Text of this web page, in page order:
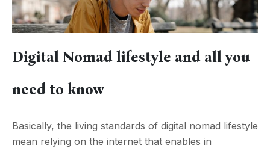
Digital Nomad lifestyle and all you
need to know
Basically, the living standards of digital nomad lifestyle
mean relying on the internet that enables in